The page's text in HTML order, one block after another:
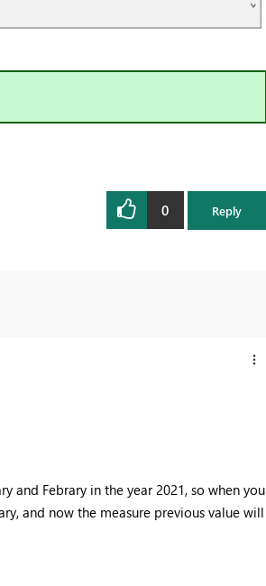
0 Reply
and Febrary in the year 2021, so when you
and now the measure previous value will